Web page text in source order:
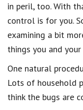
in peril, too. With
control is for you.
examining a bit
things you and
One natural
Lots of household
think the bugs are